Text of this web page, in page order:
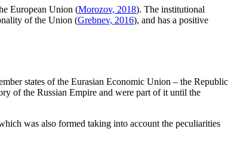
European Union (Morozov, 2018). The institutional
of the Union (Grebnev, 2016), and has a positive
states of the Eurasian Economic Union – the Republic
of the Russian Empire and were part of it until the
was also formed taking into account the peculiarities